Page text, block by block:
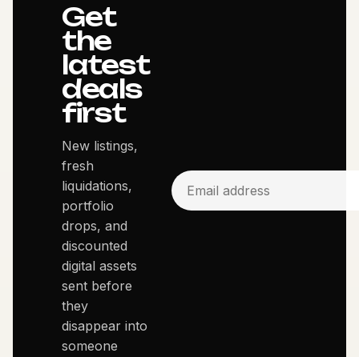
Get
the
latest
deals
first
New listings,
fresh
liquidations,
portfolio
drops, and
discounted
digital assets
sent before
they
disappear into
someone